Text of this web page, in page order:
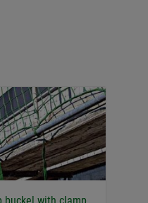
buckel with clamp,